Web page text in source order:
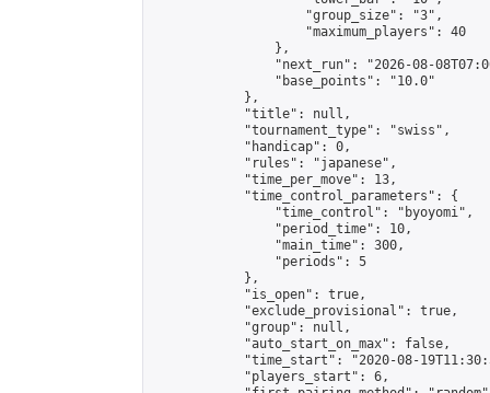
                    "group_size": "3",
                    "maximum_players": 40
                },
"next_run": "2026-08-
                "base_points": "10.0"
            },
            "title": null,
            "tournament_type": "swiss",
            "handicap": 0,
            "rules": "japanese",
            "time_per_move": 13,
            "time_control_parameters": {
                "time_control": "byoyomi",
                "period_time": 10,
                "main_time": 300,
                "periods": 5
            },
            "is_open": true,
            "exclude_provisional": true,
            "group": null,
            "auto_start_on_max": false,
"time_start": "2020-08-
            "players_start": 6,